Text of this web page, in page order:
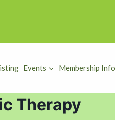
Events Membership Info
Therapy